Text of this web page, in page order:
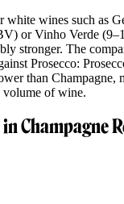
white wines such as
or Vinho Verde
stronger. The
Prosecco:
than
volume of wine.
Champagne